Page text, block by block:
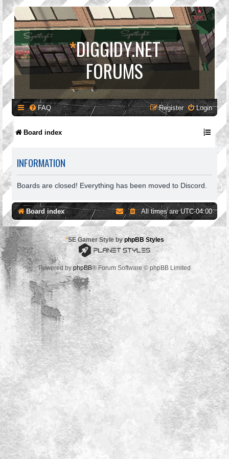
*DIGGIDY.NET
FORUMS
FAQ Login
Register
Board index
INFORMATION
Boards are closed! Everything has been moved to Discord.
Board index All times areUTC-04:00
*SE Gamer Style by phpBB Styles
Powered byphpBB® Forum Software © phpBB Limited